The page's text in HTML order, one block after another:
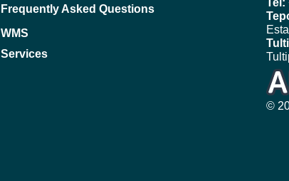
Frequently Asked Questions
WMS
Services
©